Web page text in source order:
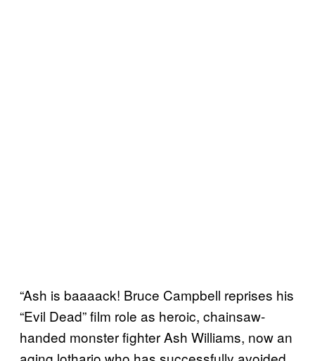
“Ash is baaaack! Bruce Campbell reprises his
“Evil Dead” film role as heroic, chainsaw-
handed monster fighter Ash Williams, now an